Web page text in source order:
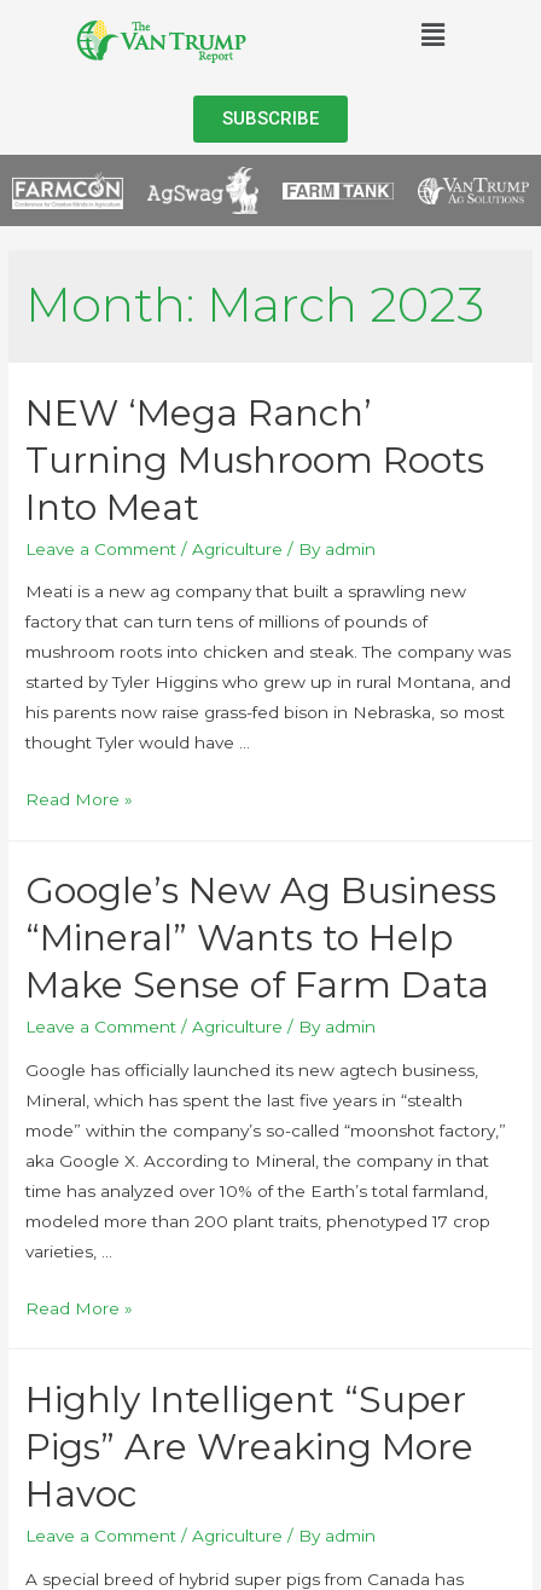
SUBSCRIBE
Month: March 2023
NEW ‘Mega Ranch’
Turning Mushroom Roots
Into Meat
Leave a Comment /Agriculture / By admin
Meati is a new ag company that built a sprawling new
factory that can turn tens of millions of pounds of
mushroom roots into chicken and steak. The company was
started by Tyler Higgins who grew up in rural Montana, and
his parents now raise grass-fed bison in Nebraska, so most
thought Tyler would have …
Read More »
Google’s New Ag Business
“Mineral” Wants to Help
Make Sense of Farm Data
Leave a Comment /Agriculture / By admin
Google has officially launched its new agtech business,
Mineral, which has spent the last five years in “stealth
mode” within the company’s so-called “moonshot factory,”
aka Google X. According to Mineral, the company in that
time has analyzed over 10% of the Earth’s total farmland,
modeled more than 200 plant traits, phenotyped 17 crop
varieties, …
Read More »
Highly Intelligent “Super
Pigs” Are Wreaking More
Havoc
Leave a Comment /Agriculture / By admin
A special breed of hybrid super pigs from Canada has